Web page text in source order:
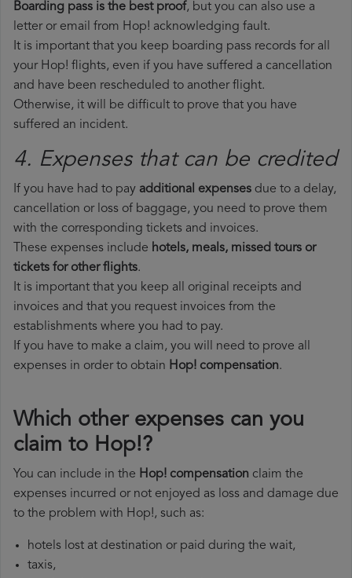
Boarding pass is the best proof, but you can also use a
letter or email from Hop! acknowledging fault.
It is important that you keep boarding pass records for all
your Hop! flights, even if you have suffered a cancellation
and have been rescheduled to another flight.
Otherwise, it will be difficult to prove that you have
suffered an incident.
4. Expenses that can be credited
If you have had to pay additional expenses due to a delay,
cancellation or loss of baggage, you need to prove them
with the corresponding tickets and invoices.
These expenses include hotels, meals, missed tours or
tickets for other flights.
It is important that you keep all original receipts and
invoices and that you request invoices from the
establishments where you had to pay.
If you have to make a claim, you will need to prove all
expenses in order to obtain Hop! compensation.
Which other expenses can you
claim to Hop!?
You can include in the Hop! compensation claim the
expenses incurred or not enjoyed as loss and damage due
to the problem with Hop!, such as:
hotels lost at destination or paid during the wait,
taxis,